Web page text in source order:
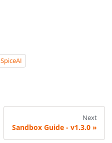
SpiceAI
Next
Sandbox Guide - v1.3.0